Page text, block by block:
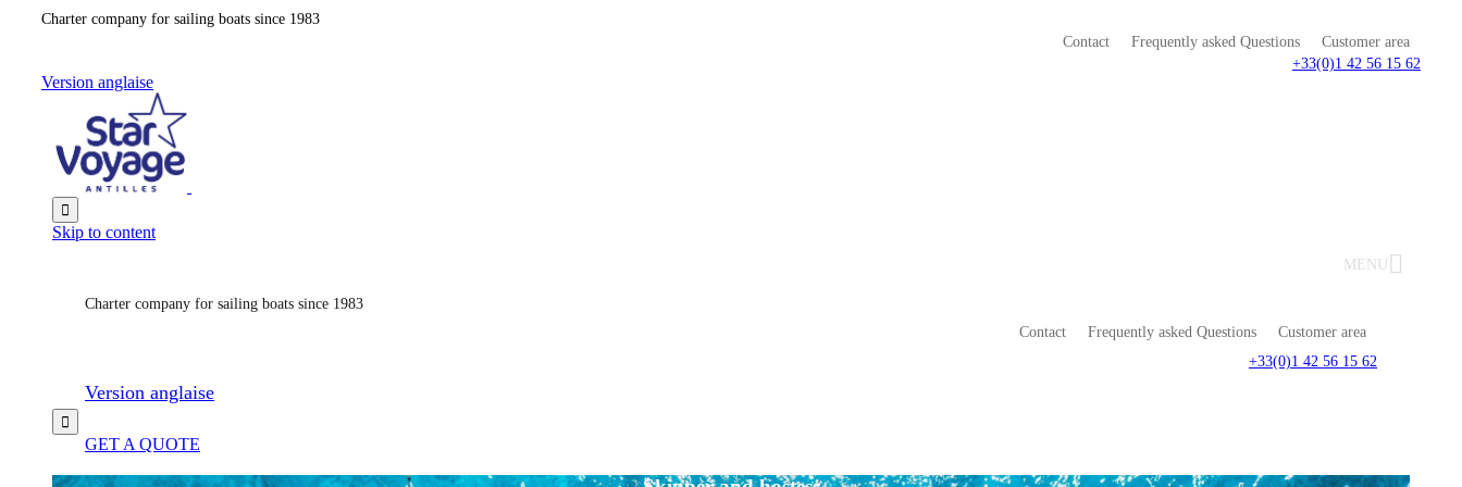
Charter company for sailing boats since 1983
Contact
Frequently asked Questions
Customer area
+33(0)1 42 56 15 62
Version anglaise

Skip to content
MENU
Charter company for sailing boats since 1983
Contact
Frequently asked Questions
Customer area
+33(0)1 42 56 15 62
Version anglaise

GET A QUOTE